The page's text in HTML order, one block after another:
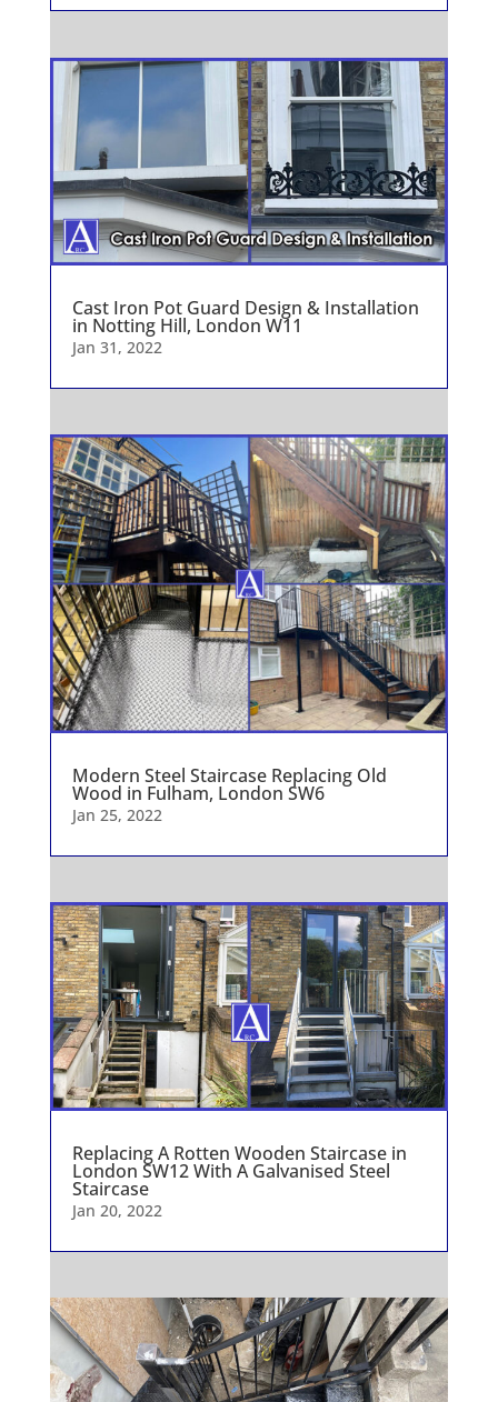
Cast Iron Pot Guard Design & Installation
in Notting Hill, London W11
Jan 31, 2022
Modern Steel Staircase Replacing Old
Wood in Fulham, London SW6
Jan 25, 2022
Replacing A Rotten Wooden Staircase in
London SW12 With A Galvanised Steel
Staircase
Jan 20, 2022